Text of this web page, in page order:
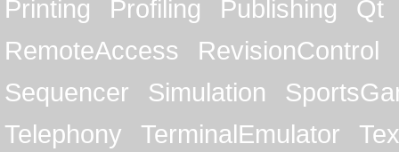
Printing
Profiling Publishing
Qt
RemoteAccess
RevisionControl
Sequencer
Simulation
Telephony
TerminalEmulator